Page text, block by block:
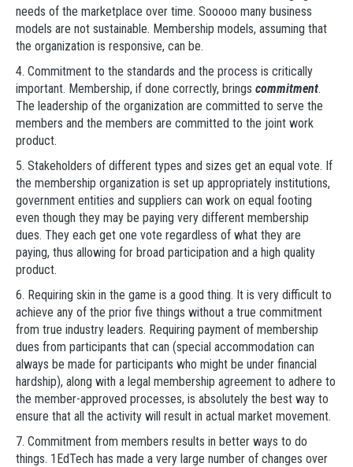
needs of the marketplace over time. Sooooo many business
models are not sustainable. Membership models, assuming that
the organization is responsive, can be.
4. Commitment to the standards and the process is critically
important. Membership, if done correctly, brings commitment.
The leadership of the organization are committed to serve the
members and the members are committed to the joint work
product.
5. Stakeholders of different types and sizes get an equal vote. If
the membership organization is set up appropriately institutions,
government entities and suppliers can work on equal footing
even though they may be paying very different membership
dues. They each get one vote regardless of what they are
paying, thus allowing for broad participation and a high quality
product.
6. Requiring skin in the game is a good thing. It is very difficult to
achieve any of the prior five things without a true commitment
from true industry leaders. Requiring payment of membership
dues from participants that can (special accommodation can
always be made for participants who might be under financial
hardship), along with a legal membership agreement to adhere to
the member-approved processes, is absolutely the best way to
ensure that all the activity will result in actual market movement.
7. Commitment from members results in better ways to do
things. 1EdTech has made a very large number of changes over